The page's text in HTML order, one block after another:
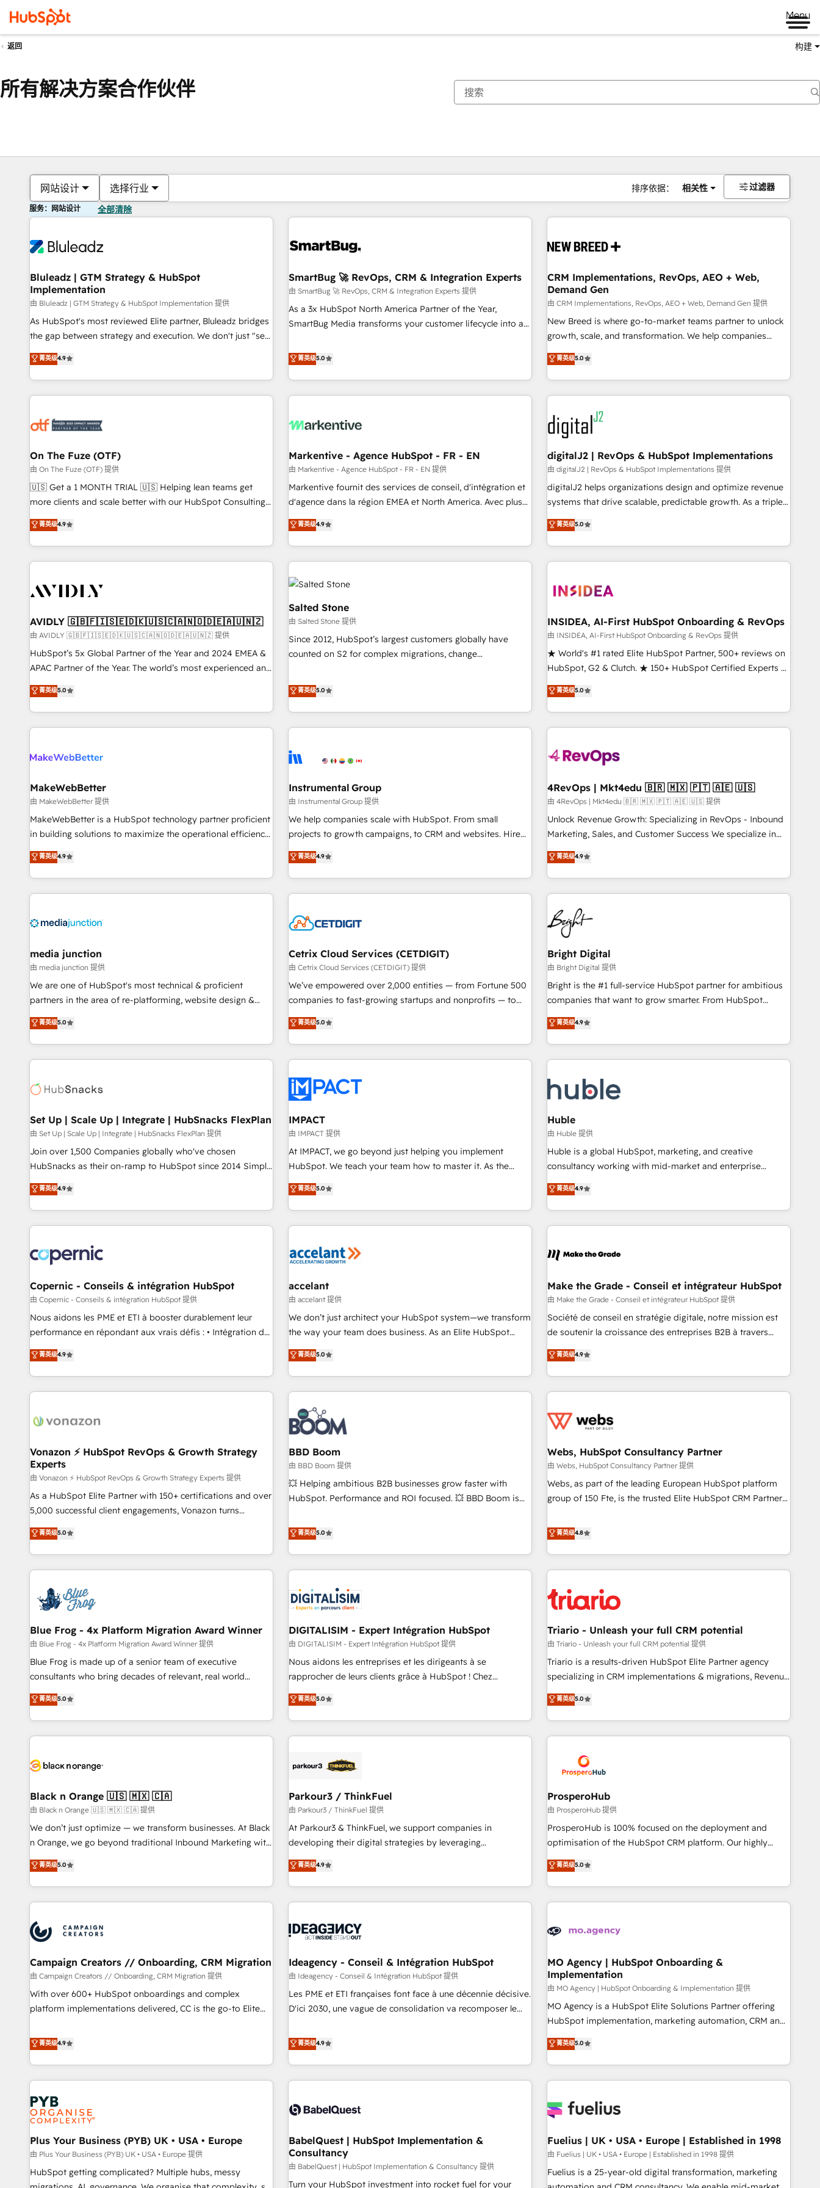
Menu
返回 构建
所有解决方案合作伙伴
网站设计 选择行业 排序依据： 相关性 过滤器
服务：网站设计 全部清除
Bluleadz | GTM Strategy & HubSpot
Implementation
由 Bluleadz | GTM Strategy & HubSpot Implementation 提供
As HubSpot's most reviewed Elite partner, Bluleadz bridges
the gap between strategy and execution. We don't just "set
up tools" — we install the GTM Operating System (GTM OS)
to align your leadership and engineer a portal that drives
predictable revenue velocity. 🚀 GTM Strategy & Alignment
Workshops & Sprints: Identify "Valleys of Death" stalling
mess." ⚙️ Elite Engineering & AI Scalable Architecture: Zero-
HubSpot Accreditations. AI-Powered RevOps: Breeze AI,
custom AI agents, and high-integrity migrations for total
reporting clarity. Security & Compliance: SOC 2 Type I and
HIPAA attested for enterprise-grade data security. 🏆 Why
Five-Star Reviews
菁英级4.9
SmartBug 🚀 RevOps, CRM & Integration Experts
由 SmartBug 🚀 RevOps, CRM & Integration Experts 提供
As a 3x HubSpot North America Partner of the Year,
SmartBug Media transforms your customer lifecycle into a
divisions Globalia (AI & Software) and Point Success Media
(Paid Media), making this the official home for all three
brands. 🔄 Implementation & Integration - Seamless
migrations and system integrations powered by Globalia’s
to drive platform adoption. 📈 Revenue Generation - Full-
Point Success Media. - Expert deployment of Breeze AI and
custom agents to automate growth. 🏆 Elite Excellence - 8
platform accreditations and deep HIPAA-compliance
expertise. - A team of 250+ experts dedicated to your
菁英级5.0
CRM Implementations, RevOps, AEO + Web,
Demand Gen
由 CRM Implementations, RevOps, AEO + Web, Demand Gen 提供
New Breed is where go-to-market teams partner to unlock
growth, scale, and transformation. We help companies
activate HubSpot’s AI-powered customer platform and
operationalize HubSpot’s Loop Marketing framework
through expert-led services, smart agents, and purpose-
built apps, tailored to your business. Together, we unlock
results, fast. ⚙️CRM & RevOps: Align all Hubs to your buyer
journey for clean data, scalability, & reporting. 🎯Demand
Gen & ABM: Drive pipeline with inbound, ABM, AEO, SEO, &
paid media. 👩‍💻Web Design: Build high-performing
websites with UX, messaging, & conversion strategy that
drive results. 🤖AI Strategy: Activate Breeze Agents,
configure HubSpot AI, & maximize AEO with tailored AI
integrations, hosting, & maintenance.
菁英级5.0
On The Fuze (OTF)
由 On The Fuze (OTF) 提供
🇺🇸 Get a 1 MONTH TRIAL 🇺🇸 Helping lean teams get
more clients and scale better with our HubSpot Consulting
& 'Done For You' Services. 🚀 Who We Work With 🚀 We
help lean, growing companies: - Win more business -
Reduce no-shows - Improve lead & deal conversion rates -
Scale with less headcount ...by using HubSpot's full
busy to learn the ins-and-outs of HubSpot. We give you a
of mapping out AND building your ideal system. + Get best
practices and 'don't know what you don't know'
recommendations to maximize conversions! OTF is an Elite
Partner (top 1% of 6,500+ Partners) and was named 2023
companies to help them scale and close more business, by
using HubSpot (the right way). ⭐️ Here's more info:
菁英级4.9
Markentive - Agence HubSpot - FR - EN
由 Markentive - Agence HubSpot - FR - EN 提供
Markentive fournit des services de conseil, d'intégration et
d'agence dans la région EMEA et North America. Avec plus
de 115 experts en marketing automation, Growth, Revops,
CRM et webdesign. Markentive is both a consulting firm, a
digital agency and an integrator. With over 115 experts in
marketing automation, growth, revops, CRM and webdesign
(We focus on EMEA - USA customers).
菁英级4.9
digitalJ2 | RevOps & HubSpot Implementations
由 digitalJ2 | RevOps & HubSpot Implementations 提供
digitalJ2 helps organizations design and optimize revenue
systems that drive scalable, predictable growth. As a triple-
accredited HubSpot Solutions Partner, we specialize in both
strategic RevOps planning and hands-on technical
execution - building the operational foundation companies
need to thrive. Industries we specialize in: - Manufacturing -
Franchises - Professional Services - And more! How we
optimization ✔️ Data migrations, CRM architecture, and
reporting foundations ✔️ Custom integrations and workflow
automation ✔️ User adoption programs, training, and
enablement Through project-based engagements and
through the revenue maturity model - delivering the right
improvements at the right time so operations evolve
菁英级5.0
AVIDLY 🇬🇧🇫🇮🇸🇪🇩🇰🇺🇸🇨🇦🇳🇴🇩🇪🇦🇺🇳🇿
由 AVIDLY 🇬🇧🇫🇮🇸🇪🇩🇰🇺🇸🇨🇦🇳🇴🇩🇪🇦🇺🇳🇿 提供
HubSpot’s 5x Global Partner of the Year and 2024 EMEA &
APAC Partner of the Year. The world’s most experienced and
fully accredited HubSpot Solutions Partner. 🚀 With 2,750+
HubSpot projects delivered and 370+ specialists across
EMEA, APAC and NAM, we de-risk complex CRM
programmes and accelerate ROI across every HubSpot
automation, we turn complexity into clarity, human at global
future.” Others agree it is proof of trust built through
measurable impact.
菁英级5.0
Salted Stone
由 Salted Stone 提供
Since 2012, HubSpot’s largest customers globally have
counted on S2 for complex migrations, change
that deliver measurable impact and transform brand
experiences As one of the few full-service creative agencies
in the HubSpot ecosystem, we blend strategy, technology,
& award-winning design to build scalable, globally
campaigns, & RevOps frameworks that fuel long-term
seamless integrations, ensure long-term adoption with
change-management programs, and align marketing, sales,
and service to drive sustainable growth With 6 key
HubSpot accreditations and experience across hundreds of
one of our globally integrated teams has worked with
clients just like you Let’s explore whether S2 is the partner
菁英级5.0
INSIDEA, AI-First HubSpot Onboarding & RevOps
由 INSIDEA, AI-First HubSpot Onboarding & RevOps 提供
★ World's #1 rated Elite HubSpot Partner, 500+ reviews on
HubSpot, G2 & Clutch. ★ 150+ HubSpot Certified Experts &
Trainers across the team ★ 1,500+ implementations across
five continents ★ AI-First, RevOps-led, Onboarding
obsessed ★ Company of the Year 2024/25 INSIDEA helps
growing companies turn HubSpot into a revenue engine.
powered workflows that drive adoption from week one, in
with workflows built around your business, not a template.
➤ Migration: Move from any legacy CRM. Zero downtime,
full data integrity. ➤ Implementation: Configure HubSpot to
run your revenue process. Sales, marketing, and service
custom agents, and APIs to remove manual work. ➤
Ongoing Management: Monthly tune-ups, feature rollouts,
菁英级5.0
MakeWebBetter
由 MakeWebBetter 提供
MakeWebBetter is a HubSpot technology partner proficient
in building solutions to maximize the operational efficiency
of HubSpot. The fastest-growing tech-enabler & facilitator,
MakeWebBetter, hands you the blend of HubSpot expertise
& eminent solutions & integrations. Trust us to streamline
your HubSpot experience. 🚀HubSpot Elite Partners with
Integration partner 🤝Google Premier Partner 2023 🌟5
2021 🌟INBOUND’19 HubSpot Rising Star Why us?
Harnessing the full potential of the powerful HubSpot CRM.
✔️A team of HubSpot experts backed by over 10+ years of
HubSpot experience ✔️Flexible pricing models — Hourly-fee
(HubSpot Admin + Project Manager); and Fixed Project Cost
(as per requirement). ✔️Helped over 25,000+ customers so
菁英级4.9
Instrumental Group
由 Instrumental Group 提供
We help companies scale with HubSpot. From small
projects to growth campaigns, to CRM and websites. Hire
an agency that's experienced in every inch of HubSpot and
willing to work hand-in-hand with your team to simplify the
complex and build a better experience for your team and
customers.
菁英级4.9
4RevOps | Mkt4edu 🇧🇷 🇲🇽 🇵🇹 🇦🇪 🇺🇸
由 4RevOps | Mkt4edu 🇧🇷 🇲🇽 🇵🇹 🇦🇪 🇺🇸 提供
Unlock Revenue Growth: Specializing in RevOps - Inbound
Marketing, Sales, and Customer Success We specialize in
driving revenue growth for companies across industries
through tailored marketing, sales, and customer success
strategies, utilizing RevOps methodologies. As Latin
America's largest HubSpot partner and a global leader in
education market, we offer unparalleled insights. Operating
in five countries—Brazil, UAE (Abu Dhabi/Dubai/Sharjah),
Mexico, USA, and Portugal—we've executed over a hundred
successful operations. Our approach, rooted in RevOps
principles, integrates analysis, training, planning, and
qualification. Leveraging technology, data analytics, CRM
optimization, and inbound marketing tactics, we focus on
us to unlock your business's full potential and achieve
sustained growth in today's competitive market.
菁英级4.9
media junction
由 media junction 提供
We are one of HubSpot's most technical & proficient
partners in the area of re-platforming, website design &
development. We specialize in multi-hub implementations
for mid-market & enterprise companies. We are woman-
owned, powered by coffee, and we ❤️ dogs. We produce
award-winning work for our clients. 🏆2023 Technical
Award 🏆2022 Platform Migration Excellence Impact Award
Impact Award 🏆2019 Marketing Enablement HubSpot
Impact Award 🏆2018 Website Design HubSpot Impact
Award 🏆2017 Website Design HubSpot Impact Award 🏆
2016 Growth-Driven Design Agency of the Year 🏆2016
Driven Design Agency of the Year 🏆2015 Became the 5th
Agency to reach Diamond 🏆2014 HubSpot COS
Became a HubSpot Partner 📆Founded in 1997
菁英级5.0
Cetrix Cloud Services (CETDIGIT)
由 Cetrix Cloud Services (CETDIGIT) 提供
We’ve empowered over 2,000 entities — from Fortune 500
companies to fast-growing startups and nonprofits — to
streamline operations, scale revenue, and unlock the full
potential of HubSpot. With deep technical and industry
expertise, we fuse automation, integration, and AI
innovation to deliver lasting impact. We specialize in: •
Onboarding for Sales, Service, Marketing & Content Hubs •
AI voice and chat agents, predictive automation, and smart
workflows • Salesforce + HubSpot integration • RevOps and
AI-driven sales enablement • Website design and CMS
development • ERP integration: SAP, NetSuite, Microsoft
Dynamics, … • Data cleansing and CRM migration from any
Custom and complex integrations: SAM.gov, GovWin,
QuickBooks, PandaDoc, ClickUp, Shopify, Mapsly,
transform your business.
菁英级5.0
Bright Digital
由 Bright Digital 提供
Bright is the #1 full-service HubSpot partner for ambitious
companies that want to grow smarter. From HubSpot
onboarding, to training, from developing a new website to
lead generation and digital marketing; we do it all (and with
great results)! In short, our services include: - HubSpot
consultancy: onboarding, training, data migration - HubSpot
Marketing & sales solutions: digital marketing, advertising,
campaigns, content and design We connect people, data
and technology to improve customer experiences. With our
bright people, exciting ideas and can-do mentality, we
ensure revenue growth on a daily basis. So tell us your
challenge; our passionate and growth driven team of 100+
www.brightdigital.com
菁英级4.9
Set Up | Scale Up | Integrate | HubSnacks FlexPlan
由 Set Up | Scale Up | Integrate | HubSnacks FlexPlan 提供
Join over 1,500 Companies globally who've chosen
HubSnacks as their on-ramp to HubSpot since 2014 Simple
pay-as-you-go plans that accelerate value... 1️⃣ Set Up |
Onboarding New or Check-fixing existing HubSpot portals
2️⃣ Scale Up | 100% HubSpot Task Execution... Global 24/7 ...
All Experts 3️⃣ Integrate | your entire Tech Stack with Custom
project... ⬅️ Click "Contact Business" ⬅️ to access 150+
Kickstart Integration templates that put HubSpot in the
center of your tech stack, syncing... 🛍️ Shopify or
WooCommerce 💲 Stripe or Paypal 💰 Sage or Netsuite 🤖
Google or Microsoft ✍️ DocuSign or PandaDoc 🌐 Avalara or
Quaderno HubSnacks holds the rare Advanced "Custom
any apps, in any direction. Stuck on your old CRM..? Migrate
| seamlessly off your old CRM onto a clean new HubSpot
菁英级4.9
IMPACT
由 IMPACT 提供
At IMPACT, we go beyond just helping you implement
HubSpot. We teach your team how to master it. As the
creators of the Endless Customers System™ (the next
evolution of They Ask, You Answer), we’re the only HubSpot
partner built entirely around coaching and training. That
means we don’t do the work for you; we help you build the
right buyers, close deals faster, and grow without outside
organize your HubSpot portal • Get your sales team fully
using HubSpot • Track pipeline and revenue across the
entire buyer journey • Build an in-house marketing team
that drives growth • Create content and videos that attract
works best for companies that are done with outsourcing
and ready to build something that lasts. So if you're ready
菁英级5.0
Huble
由 Huble 提供
Huble is a global HubSpot, marketing, and creative
consultancy working with mid-market and enterprise
businesses. We go beyond implementation, shaping the
strategy, processes, and teams that turn HubSpot into a
genuine growth engine. Named HubSpot's Global Partner of
the Year in 2024, consistently ranked among their top 5
ecosystem, Huble has built a track record that speaks for
offices and consulting teams in the UK, USA, Canada,
Germany, France, Belgium, Singapore, and South Africa.
Certified compliant with ISO/IEC 27001:2022 and ISO
9001:2015 across all seven international offices and 175+
菁英级4.9
Copernic - Conseils & intégration HubSpot
由 Copernic - Conseils & intégration HubSpot 提供
Nous aidons les PME et ETI à booster durablement leur
performance en répondant aux vrais défis : • Intégration de
HubSpot avec d’autres outils (ERP, téléphonie, etc.) •
Alignement des équipes grâce à un outil et des données
partagées • Amélioration de la collecte et de l’analyse des
données pour des décisions éclairées • Optimisation de
de 30 consultants certifiés HubSpot aborde chaque projet
technologie, et guidant vos équipes à travers le
changement, tout en centrant vos objectifs d’entreprise.
Grâce à une méthodologie éprouvée auprès de plus de 400
clients, nous comprenons rapidement vos enjeux et
intégrons parfaitement HubSpot dans votre organisation.
de votre projet HubSpot, contactez notre équipe pour un
échange dédié.
菁英级4.9
accelant
由 accelant 提供
We don’t just architect your HubSpot system—we transform
the way your team does business. As an Elite HubSpot
Solutions Partner, we specialize in creating tailored, end-to-
end CRM solutions that accelerate growth, improve
operational efficiency, and ensure faster time to value on
HubSpot. What sets us apart? Our people-centric approach.
From day one, our team takes the time to deeply
understand your unique needs, crafting custom strategies
that deliver impactful results. Our mission is to empower
you to unlock HubSpot’s full potential—faster. Through
expert training, unmatched responsiveness, and ongoing
support, we equip your team to adopt new systems with
confidence and achieve a unified, data-driven approach to
菁英级5.0
Make the Grade - Conseil et intégrateur HubSpot
由 Make the Grade - Conseil et intégrateur HubSpot 提供
Société de conseil en stratégie digitale, notre mission est
de soutenir la croissance des entreprises B2B à travers
l’acquisition de nouveaux clients, l'intégration CRM et le
développement des revenus auprès de vos comptes
existants. En France et à l'international, nous travaillons
avec des ETI ambitieuses, des grands groupes voulant aller
florissantes. Nos 3 grandes expertises sont : ➤ L’intégration
équipes marketing, commerciales et support client (data
migration, synchronisation API, audit et maintenance) ➤ La
création de sites internet de conversion qui transforment
les visiteurs en opportunités d'affaires ➤ La mise en place
clés : - 10 ans d'expérience - 100+ intégrations CRM
HubSpot réussies - 40 experts conseil - 150 certifications
菁英级4.9
Vonazon ⚡ HubSpot RevOps & Growth Strategy
Experts
由 Vonazon ⚡ HubSpot RevOps & Growth Strategy Experts 提供
As a HubSpot Elite Partner with 150+ certifications and over
5,000 successful client engagements, Vonazon turns
marketing complexity into measurable, scalable growth.
From onboarding to enterprise-grade campaigns, our in-
house team builds scalable strategies that drive long-term
revenue. ⚙️ HubSpot Integration & Optimization • Seamless
migrations and data cleanups • Custom APIs and third-party
integrations 📈 End-to-End Revenue Acceleration • Lifecycle
marketing and pipeline growth programs • Sales
enablement tools and CRM optimization • Retention
strategies with customer journey mapping 🏅 Elite-Level
HubSpot Execution • 750+ onboardings and 2,000+
and service hubs • Built-in flexibility for startups to global
brands
菁英级5.0
BBD Boom
由 BBD Boom 提供
💥 Helping ambitious B2B businesses grow faster with
HubSpot. Performance and ROI focused. 💥 BBD Boom is
We work with your teams to solve all your HubSpot
challenges and improve user adoption, sales process and
marketing results. Services 📚 Onboarding your team to
HubSpot for the first time 🔧 Designing and optimising your
HubSpot set-up for better results 🌐 Website design and
build using HubSpot 🔌 Integrating HubSpot with other
Lead generation services using HubSpot Why us? - SIX
HubSpot Accreditations - awarded by HubSpot after a
rigorous process for CRM, Solutions Architecture,
Onboarding , Data Migration, Custom Integration & Platform
Top 1% of partners worldwide -In-house team of 25+
experts Contact us today to help you get more from your
菁英级5.0
Webs, HubSpot Consultancy Partner
由 Webs, HubSpot Consultancy Partner 提供
Webs, as part of the leading European HubSpot platform
group of 150 Fte, is the trusted Elite HubSpot CRM Partner
achieving Commercial Excellence. With our targeted
processes, we strengthen your digital transformation and
minimize costs. As HubSpot's Advanced Accredited CRM
Implementation partner, we provide expertise to drive your
HubSpot and with an experienced team (50+), we work
manufacturing, SaaS and business services. We prepare a
customized business case that demonstrates the value and
impact of your digital transformation, including a detailed
financial rationale with a focus on ROI and TCO. As a trusted
partnership. Together, we embark on a transformational
journey that sets your business up for long-term success.
菁英级4.8
Blue Frog - 4x Platform Migration Award Winner
由 Blue Frog - 4x Platform Migration Award Winner 提供
Blue Frog is made up of a senior team of executive
consultants who bring decades of relevant, real world
experience to our client engagements. "Blue Frog is a top,
trusted partner in HubSpot's ecosystem for a reason. Their
team brings over a decade of experience to the table, along
with deep knowledge of the HubSpot platform and
helping our customers grow and finding solutions that fit
Frog in the HubSpot ecosystem leading the way for
customers!" - Yamini Rangan, CEO of HubSpot “Our
experience with the team at Blue Frog has been nothing
short of extraordinary. Their years of experience and quality
the HubSpot ecosystem as a reliable partner capable of
delivering remarkable experiences for our most
菁英级5.0
DIGITALISIM - Expert Intégration HubSpot
由 DIGITALISIM - Expert Intégration HubSpot 提供
Nous aidons les entreprises et les dirigeants à se
rapprocher de leurs clients grâce à HubSpot ! Chez
DIGITALISIM, nous avons l'intime conviction que la réussite
des entreprises passe par l’innovation web, le marketing
digital, et la relation client ! C'est pourquoi, nos experts sont
à la fois capables de gérer votre projet de création de site
pilotage et l'intégration d'HubSpot ! Les grandes phases
migration et intégration des bases de données. 🚀
Développement des interfaces avec vos logiciels métiers ⚙️
Configuration de la plateforme HubSpot 📈 Configuration
de rapports et tableaux de bord 🤝 Book Process &
菁英级5.0
Triario - Unleash your full CRM potential
由 Triario - Unleash your full CRM potential 提供
Triario is a results-driven HubSpot Elite Partner agency
specializing in CRM implementations & migrations, Revenue
Operations, Custom Integrations, Custom AI agents and AI-
ready Website Design With over 15 years of experience, we
help companies bridge the gap between marketing, sales,
and customer success through smart automation, data
us because we blend the expertise of a global consultancy
with the care and agility of a boutique firm. At Triario, we’re
big enough to deliver but small enough to listen. Our
Services: HubSpot implementations & data migration
Custom AI agents Revenue Operations API integrations AI-
ready Website design Let’s turn your CRM into your growth
菁英级5.0
Black n Orange 🇺🇸 🇲🇽 🇨🇦
由 Black n Orange 🇺🇸 🇲🇽 🇨🇦 提供
We don’t just optimize — we transform businesses. At Black
n Orange, we go beyond traditional Inbound Marketing with
our exclusive methodologies: BOOMS and BOOST. Together,
they form a powerful combination that has driven success
for over 800 businesses worldwide. As Elite HubSpot
Partners, we specialize in crafting high-performance growth
and revenue intelligence to help companies scale faster and
smarter. 🔹 BOOMS: Demand generation for all your buyers
With BOOMS, you invest in 100% of your buyers,
accelerating your growth and positioning yourself as an
undisputed leader. 🔹 BOOST: Optimize your digital
transformation process A methodology designed to
rating of 4.9/5 and a proven track record of business
transformation, our growth-first approach has helped
菁英级5.0
Parkour3 / ThinkFuel
由 Parkour3 / ThinkFuel 提供
At Parkour3 & ThinkFuel, we support companies in
developing their digital strategies by leveraging
technologies and automating their marketing and sales
processes to generate growth. Our offer spans from
Strategy to Operations. We specialize in CRM onboarding
and implementation, web design, sales & marketing
experience working with tech companies and
empowering our clients and developing their autonomy. Get
to grips with HubSpot through guided implementation and
seamless integration of the CRM platform into your digital
ecosystem. Would you like support in deploying your
we are part of the most certified Canadian agencies, and we
both hold Onboarding Accreditations. Based in Canada
菁英级4.9
ProsperoHub
由 ProsperoHub 提供
ProsperoHub is 100% focused on the deployment and
optimisation of the HubSpot CRM platform. Our highly
experienced team of solutions experts will ensure that you
achieve maximum adoption and ROI from your HubSpot
investment. Use our extensive HubSpot, sales, marketing,
service and integrations expertise to lead your team on
processes and skilfully bring your revenue infrastructure to
we plan and support the route to your revenue goals. We
have successfully supported over 500 organisations with
HubSpot implementation, optimisation, training, and
adoption assurance. Our tried and tested Roadmap
methodology will ensure that you receive the best
HubSpot or seeking to turn around a poor install, our team
have the change management expertise to deliver the
菁英级5.0
Campaign Creators // Onboarding, CRM Migration
由 Campaign Creators // Onboarding, CRM Migration 提供
With over 600+ HubSpot onboardings and complex
platform implementations delivered, CC is the go-to Elite
replatform, and scale smarter. We specialize in high-impact
CRM and CMS migrations and onboarding from platforms
like Salesforce, NetSuite, Zoho, Pardot, Marketo, Microsoft
Dynamics, Wix, WordPress and legacy CRMs, turning
fragmented systems into unified, growth-ready HubSpot
architectures that accelerate revenue operations and
performance. - Multi-object CRM migration, cleanup, and
implementation. - Pre-built and custom integrations across
your full tech stack. - Custom object setup, CMS builds, and
full-funnel automation. - Dashboards, lifecycle campaigns,
and lead nurturing sequences. - Cross-hub setup across
菁英级4.9
Ideagency - Conseil & Intégration HubSpot
由 Ideagency - Conseil & Intégration HubSpot 提供
Les PME et ETI françaises font face à une décennie décisive.
D'ici 2030, une vague de consolidation va recomposer le
leur transformation. Le problème ? 58% des dirigeants
savent que l'IA est vitale pour leur survie. Mais 57% n'ont
aucune stratégie. Et 43% ne maîtrisent même pas leurs
données. C'est le paradoxe français : conscience totale,
n'est pas une entreprise qui utilise l'IA. C'est une
humaine et l'intelligence artificielle. Pas pour remplacer
l'humain, mais pour l'augmenter. Chez Ideagency, nous
accompagnons cette transformation. D'abord les
fondations : des données unifiées, des processus alignés.
菁英级4.9
MO Agency | HubSpot Onboarding &
Implementation
由 MO Agency | HubSpot Onboarding & Implementation 提供
MO Agency is a HubSpot Elite Solutions Partner offering
HubSpot implementation, marketing automation, CRM and
RevOps consulting, B2B SEO, paid media, content
marketing, AEO and GEO (AI search optimisation), and
HubSpot Content Hub and WordPress development. We
work with enterprise and growth-led companies across
industrial sectors. Offices in Johannesburg, Cape Town,
delivered. AI visibility coverage across ChatGPT, Claude,
Perplexity, Gemini and Google AI Overviews. HubSpot
Impact Award - Customer First HubSpot Impact Award -
Integrations Innovation HubSpot Impact Award - Platform
菁英级5.0
Plus Your Business (PYB) UK • USA • Europe
由 Plus Your Business (PYB) UK • USA • Europe 提供
HubSpot getting complicated? Multiple hubs, messy
BabelQuest | HubSpot Implementation &
Consultancy
由 BabelQuest | HubSpot Implementation & Consultancy 提供
Turn your HubSpot investment into rocket fuel for your
Fuelius | UK • USA • Europe | Established in 1998
由 Fuelius | UK • USA • Europe | Established in 1998 提供
Fuelius is a 25-year-old digital transformation, marketing
你目前所在页码为：页码
页码 页码 页码 页码 页码 页码 页码 页码 页码 页码